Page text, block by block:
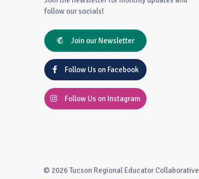
follow our socials!
Join our Newsletter
Follow Us on Facebook
Follow Us on Instagram
© 2026 Tucson Regional Educator Collaborative